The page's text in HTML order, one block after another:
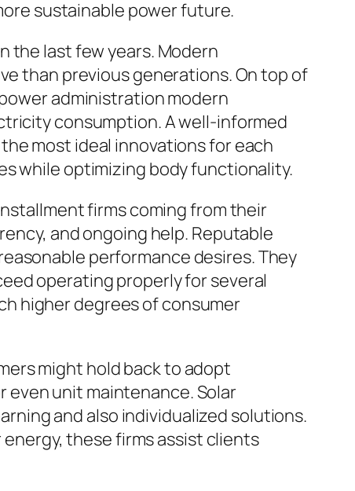
sustainable power future.
the last few years. Modern
than previous generations. On top of
administration modern
consumption. A well-informed
most ideal innovations for each
while optimizing body functionality.
firms coming from their
and ongoing help. Reputable
performance desires. They
operating properly for several
higher degrees of consumer
might hold back to adopt
unit maintenance. Solar
and also individualized solutions.
these firms assist clients